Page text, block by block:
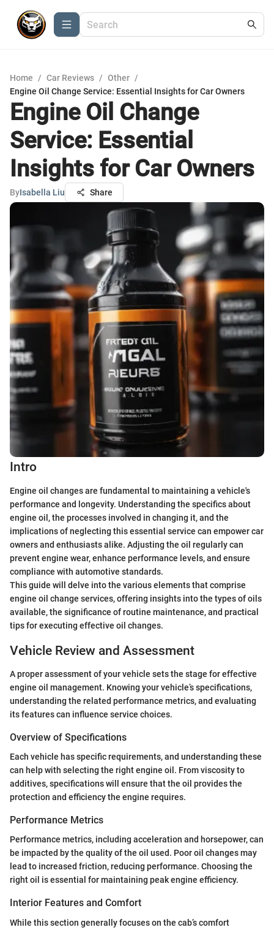
Home / Car Reviews / Other /
Engine Oil Change Service: Essential Insights for Car Owners
Engine Oil Change
Service: Essential
Insights for Car Owners
ByIsabella Liu Share
Intro
Engine oil changes are fundamental to maintaining a vehicle's
performance and longevity. Understanding the specifics about
engine oil, the processes involved in changing it, and the
implications of neglecting this essential service can empower car
owners and enthusiasts alike. Adjusting the oil regularly can
prevent engine wear, enhance performance levels, and ensure
compliance with automotive standards.
This guide will delve into the various elements that comprise
engine oil change services, offering insights into the types of oils
available, the significance of routine maintenance, and practical
tips for executing effective oil changes.
Vehicle Review and Assessment
A proper assessment of your vehicle sets the stage for effective
engine oil management. Knowing your vehicle’s specifications,
understanding the related performance metrics, and evaluating
its features can influence service choices.
Overview of Specifications
Each vehicle has specific requirements, and understanding these
can help with selecting the right engine oil. From viscosity to
additives, specifications will ensure that the oil provides the
protection and efficiency the engine requires.
Performance Metrics
Performance metrics, including acceleration and horsepower, can
be impacted by the quality of the oil used. Poor oil changes may
lead to increased friction, reducing performance. Choosing the
right oil is essential for maintaining peak engine efficiency.
Interior Features and Comfort
While this section generally focuses on the cab’s comfort